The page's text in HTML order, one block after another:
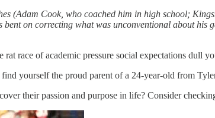
(Adam Cook, who coached him in high school;
bent on correcting what was unconventional about
race of academic pressure social expectations dull
yourself the proud parent of a 24-year-old from
their passion and purpose in life? Consider